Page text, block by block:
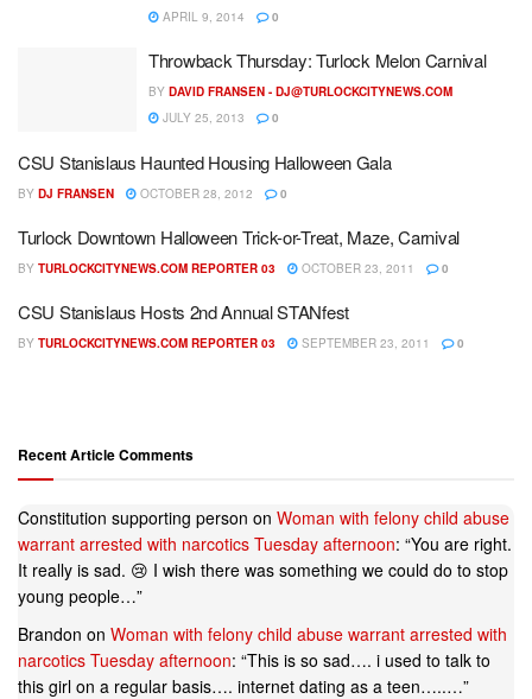
APRIL 9, 2014
0
Throwback Thursday: Turlock Melon Carnival
BY DAVID FRANSEN - DJ@TURLOCKCITYNEWS.COM
JULY 25, 2013
0
CSU Stanislaus Haunted Housing Halloween Gala
BY DJ FRANSEN OCTOBER 28, 2012 0
Turlock Downtown Halloween Trick-or-Treat, Maze, Carnival
BY TURLOCKCITYNEWS.COM REPORTER 03 OCTOBER 23, 2011 0
CSU Stanislaus Hosts 2nd Annual STANfest
BY TURLOCKCITYNEWS.COM REPORTER 03 SEPTEMBER 23, 2011 0
Recent Article Comments
Constitution supporting person on Woman with felony child abuse
warrant arrested with narcotics Tuesday afternoon: “You are right.
It really is sad. 😢 I wish there was something we could do to stop
young people…”
Brandon on Woman with felony child abuse warrant arrested with
narcotics Tuesday afternoon: “This is so sad…. i used to talk to
this girl on a regular basis…. internet dating as a teen…..…”